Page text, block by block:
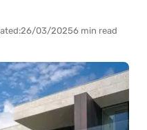
26/03/20256 min read